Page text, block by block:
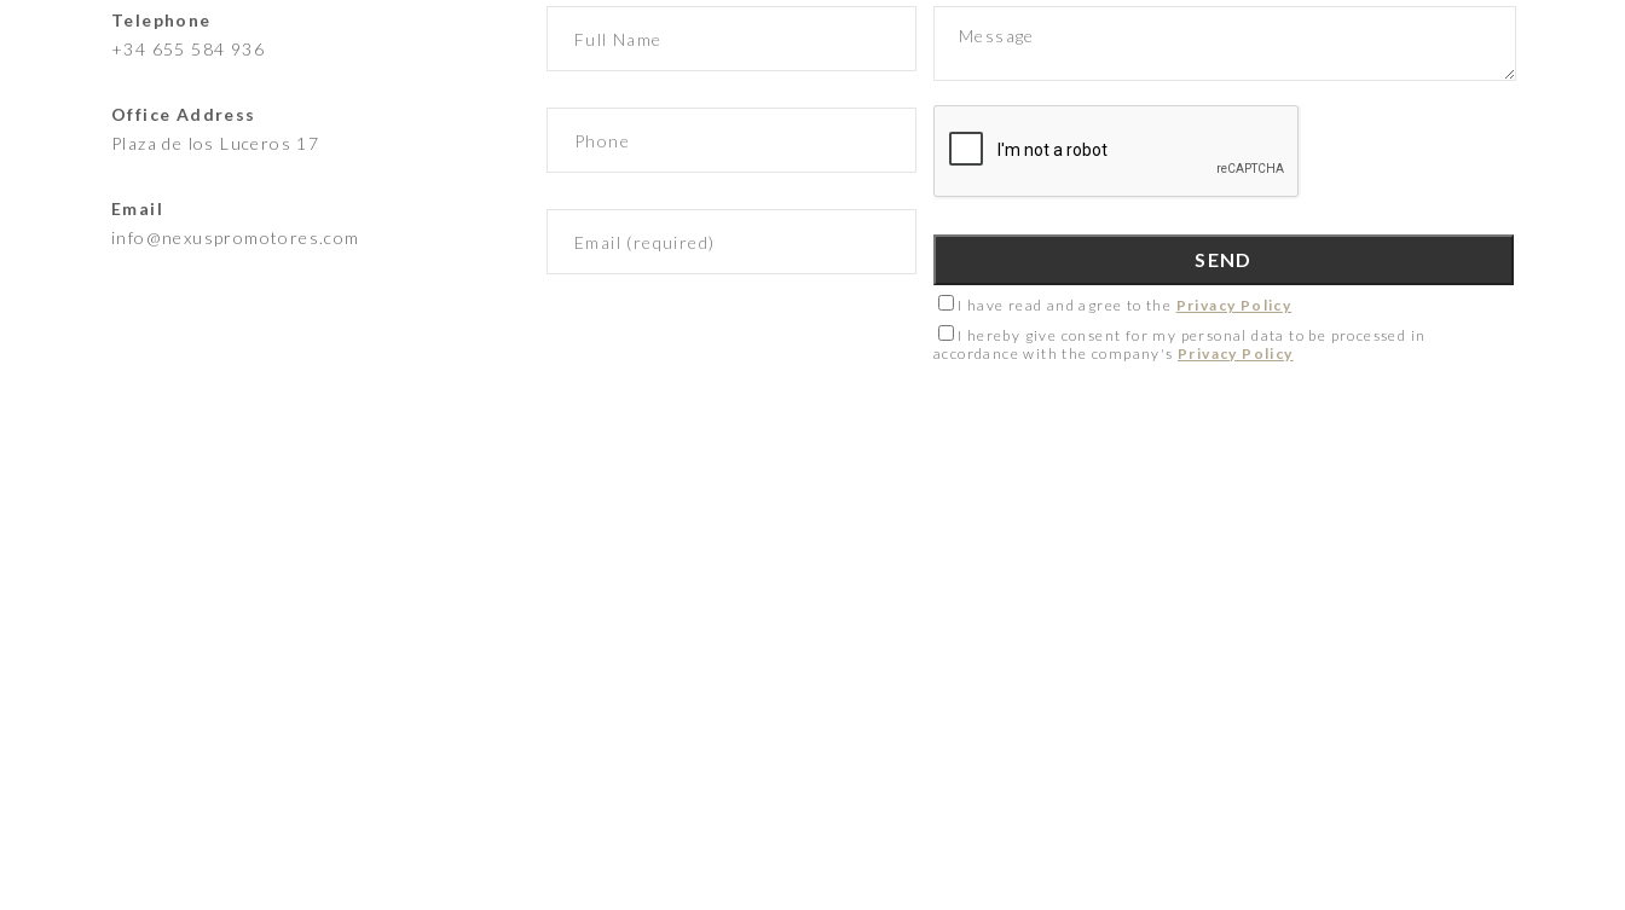
Telephone
+34 655 584 936
Office Address
Plaza de los Luceros 17
Email
info@nexuspromotores.com
I have read and agree to the Privacy Policy
I hereby give consent for my personal data to be processed in
accordance with the company's Privacy Policy